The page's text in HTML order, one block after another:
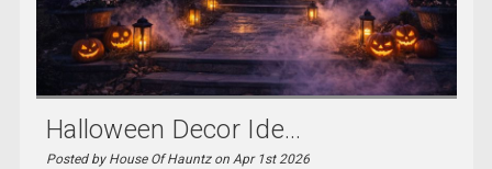
Halloween Decor Ide...
Posted by House Of Hauntz on Apr 1st 2026